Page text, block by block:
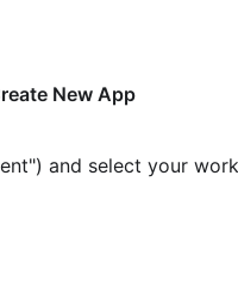
New App
and select your